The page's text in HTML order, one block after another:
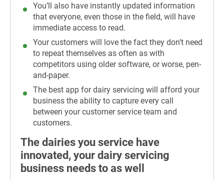
You’ll also have instantly updated information
that everyone, even those in the field, will have
immediate access to read.
Your customers will love the fact they don’t need
to repeat themselves as often as with
competitors using older software, or worse, pen-
and-paper.
The best app for dairy servicing will afford your
business the ability to capture every call
between your customer service team and
customers.
The dairies you service have
innovated, your dairy servicing
business needs to as well